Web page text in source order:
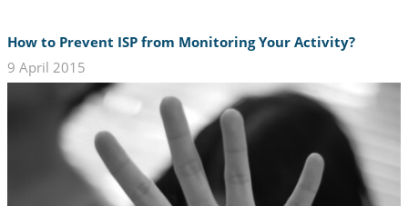
How to Prevent ISP from Monitoring Your Activity?
9 April 2015